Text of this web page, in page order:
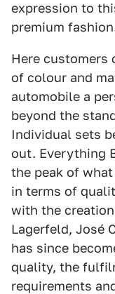
expression to
premium
Here customers
of colour and
automobile a
beyond the
Individual sets
out. Everything
the peak of
in terms of
with the
Lagerfeld, José
has since
quality, the
requirements